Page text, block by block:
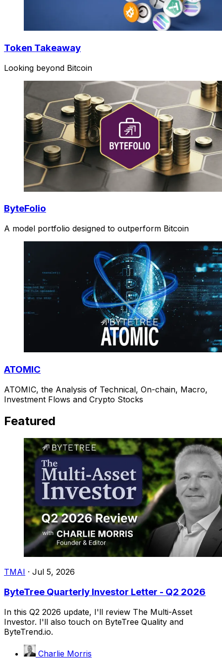
Token Takeaway
Looking beyond Bitcoin
ByteFolio
A model portfolio designed to outperform Bitcoin
ATOMIC
ATOMIC, the Analysis of Technical, On-chain, Macro,
Investment Flows and Crypto Stocks
Featured
TMAI · Jul 5, 2026
ByteTree Quarterly Investor Letter - Q2 2026
In this Q2 2026 update, I'll review The Multi-Asset
Investor. I'll also touch on ByteTree Quality and
ByteTrend.io.
Charlie Morris